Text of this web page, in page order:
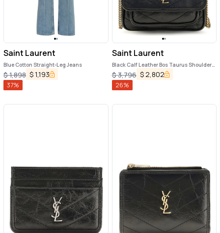
Saint Laurent
Blue Cotton Straight-Leg Jeans
$1,898 $1,193
37%
Saint Laurent
Black Calf Leather Bos Taurus Shoulder
Bag
$3,796 $ 2,802
26%